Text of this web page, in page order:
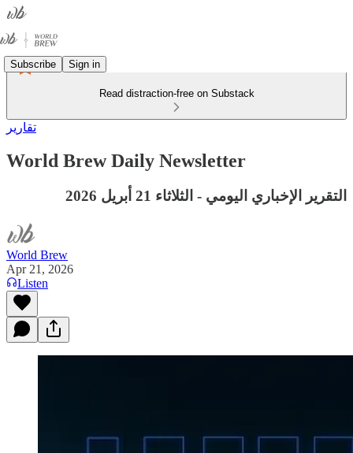
Subscribe Sign in
Read distraction-free on Substack
تقارير
World Brew Daily Newsletter
التقرير الإخباري اليومي - الثلاثاء 21 أبريل 2026
World Brew
Apr 21, 2026
Listen